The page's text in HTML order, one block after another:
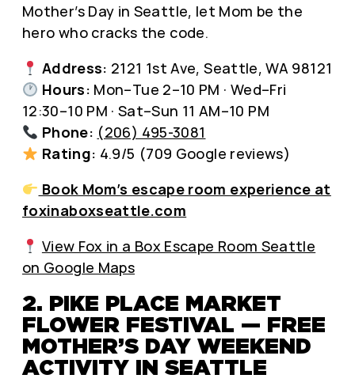
Mother’s Day in Seattle, let Mom be the
hero who cracks the code.
Address: 2121 1st Ave, Seattle, WA 98121
Hours: Mon–Tue 2–10 PM · Wed–Fri
12:30–10 PM · Sat–Sun 11 AM–10 PM
Phone: (206) 495-3081
Rating: 4.9/5 (709 Google reviews)
Book Mom’s escape room experience at
foxinaboxseattle.com
View Fox in a Box Escape Room Seattle
on Google Maps
2. PIKE PLACE MARKET
FLOWER FESTIVAL — FREE
MOTHER’S DAY WEEKEND
ACTIVITY IN SEATTLE